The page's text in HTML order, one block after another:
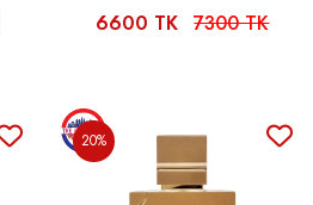
6600 TK 7300 TK
20%